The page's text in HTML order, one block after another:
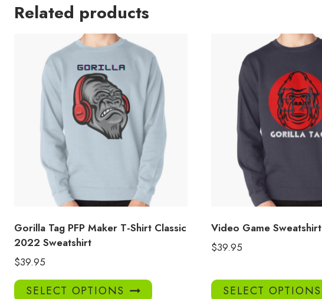
Related products
Gorilla Tag PFP Maker T-Shirt Classic
2022 Sweatshirt
$39.95
SELECT OPTIONS
This
Video Game Sweatshirt
$39.95
SELECT OPTIONS